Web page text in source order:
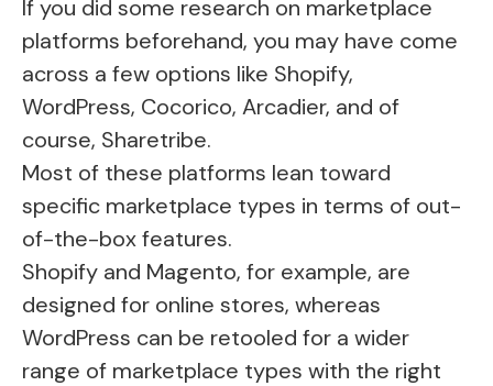
If you did some research on marketplace
platforms beforehand, you may have come
across a few options like Shopify,
WordPress, Cocorico, Arcadier, and of
course, Sharetribe.
Most of these platforms lean toward
specific marketplace types in terms of out-
of-the-box features.
Shopify and Magento, for example, are
designed for online stores, whereas
WordPress can be retooled for a wider
range of marketplace types with the right